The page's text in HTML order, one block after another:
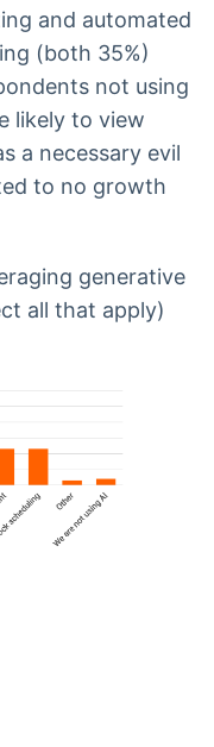
and automated
(both 35%)
not using
likely to view
a necessary evil
to no growth
generative
all that apply)